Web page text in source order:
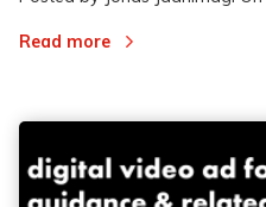
Read more